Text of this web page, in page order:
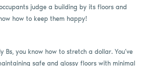
judge a building by its floors and
how to keep them happy!
Bs, you know how to stretch a dollar. You’ve
safe and glossy floors with minimal